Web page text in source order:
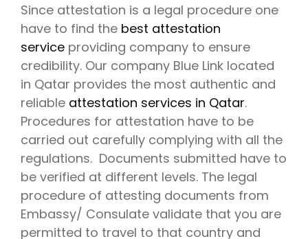
Since attestation is a legal procedure one
have to find the best attestation
service providing company to ensure
credibility. Our company Blue Link located
in Qatar provides the most authentic and
reliable attestation services in Qatar.
Procedures for attestation have to be
carried out carefully complying with all the
regulations. Documents submitted have to
be verified at different levels. The legal
procedure of attesting documents from
Embassy/ Consulate validate that you are
permitted to travel to that country and